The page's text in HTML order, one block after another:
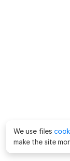
We use files
make the site